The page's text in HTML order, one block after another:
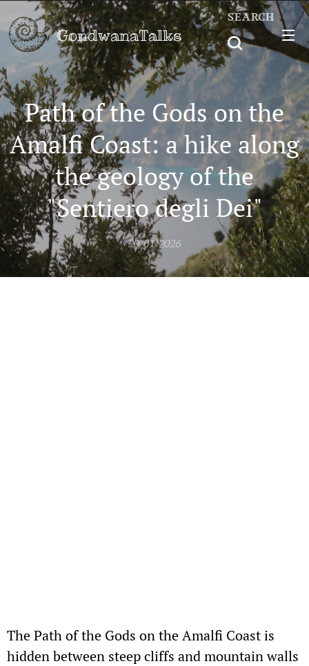
GondwanaTalks
SEARCH
Path of the Gods on the
Amalfi Coast: a hike along
the geology of the
"Sentiero degli Dei"
20/01/2026
The Path of the Gods on the Amalfi Coast is
hidden between steep cliffs and mountain walls